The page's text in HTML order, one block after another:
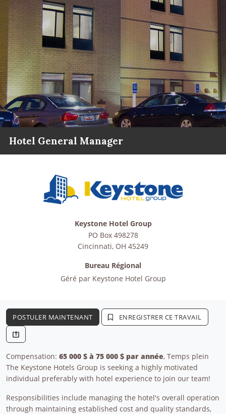
Hotel General Manager
Keystone Hotel Group
PO Box 498278
Cincinnati, OH 45249
Bureau Régional
Géré par Keystone Hotel Group
POSTULER MAINTENANT ENREGISTRER CE TRAVAIL
Compensation: 65 000 $ à 75 000 $ par année, Temps plein
The Keystone Hotels Group is seeking a highly motivated
individual preferably with hotel experience to join our team!
Responsibilities include managing the hotel's overall operation
through maintaining established cost and quality standards,